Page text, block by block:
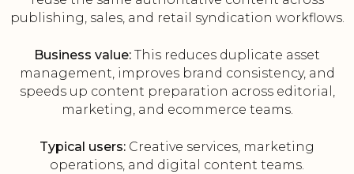
publishing, sales, and retail syndication workflows.
Business value: This reduces duplicate asset
management, improves brand consistency, and
speeds up content preparation across editorial,
marketing, and ecommerce teams.
Typical users: Creative services, marketing
operations, and digital content teams.